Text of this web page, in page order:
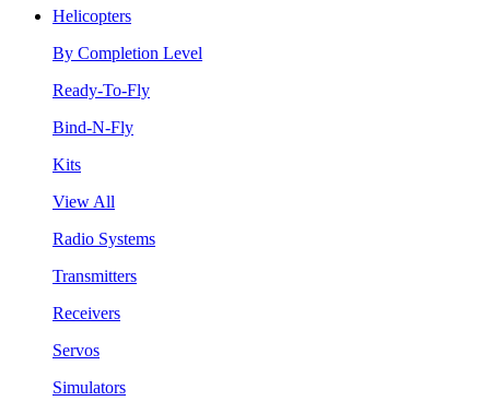
Helicopters
By Completion Level
Ready-To-Fly
Bind-N-Fly
Kits
View All
Radio Systems
Transmitters
Receivers
Servos
Simulators